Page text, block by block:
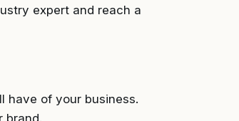
expert and reach a
have of your business.